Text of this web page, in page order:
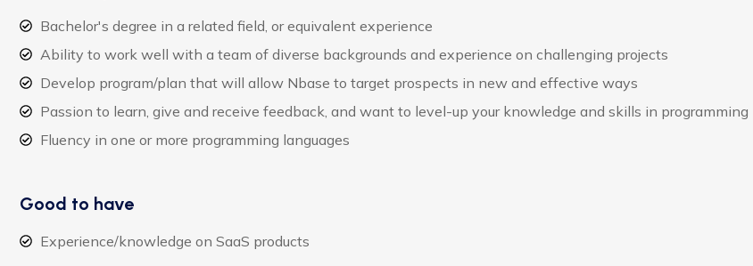
Bachelor's degree in a related field, or equivalent experience
Ability to work well with a team of diverse backgrounds and experience on challenging projects
Develop program/plan that will allow Nbase to target prospects in new and effective ways
Passion to learn, give and receive feedback, and want to level-up your knowledge and skills in programming
Fluency in one or more programming languages
Good to have
Experience/knowledge on SaaS products